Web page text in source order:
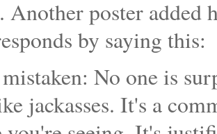
Another poster added
by saying this:
No one is
jackasses. It's a